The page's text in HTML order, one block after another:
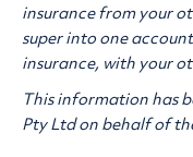
insurance from your
super into one
insurance, with your
This information has
Pty Ltd on behalf of